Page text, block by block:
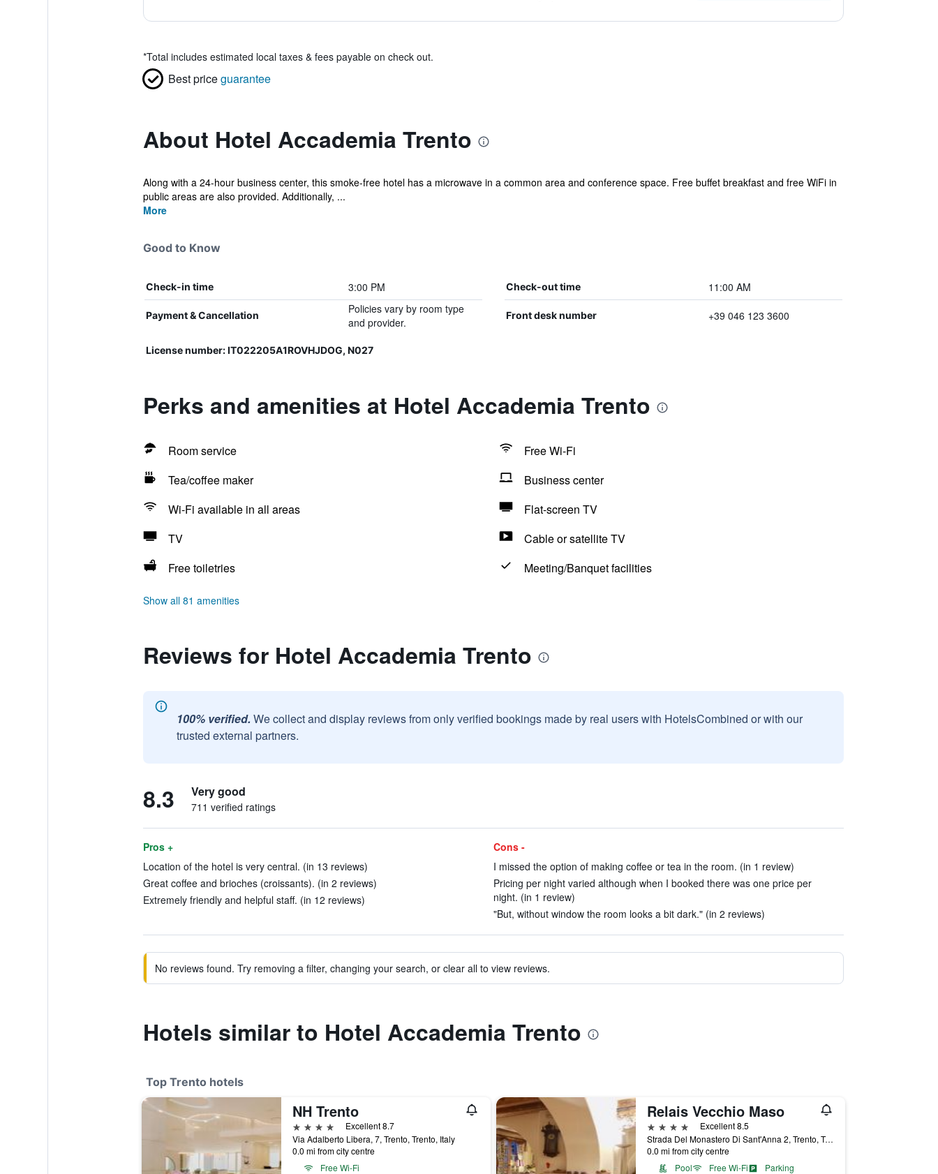
*Total includes estimated local taxes & fees payable on check out.
Best priceguarantee
About Hotel Accademia Trento
Along with a 24-hour business center, this smoke-free hotel has a microwave in a common area and conference space. Free buffet breakfast and free WiFi in
public areas are also provided. Additionally, ...
More
Good to Know
Check-in time 3:00 PM Check-out time 11:00 AM
Payment & Cancellation
Policies vary by room type
and provider.
Front desk number +39 046 123 3600
License number: IT022205A1ROVHJDOG, N027
Perks and amenities at Hotel Accademia Trento
Room service
Free Wi-Fi
Tea/coffee maker
Business center
Wi-Fi available in all areas
Flat-screen TV
TV
Cable or satellite TV
Free toiletries
Meeting/Banquet facilities
Show all 81 amenities
Reviews for Hotel Accademia Trento
100% verified. We collect and display reviews from only verified bookings made by real users with HotelsCombined or with our
trusted external partners.
8.3 Very good
711 verified ratings
Pros +
Location of the hotel is very central. (in 13 reviews)
Great coffee and brioches (croissants). (in 2 reviews)
Extremely friendly and helpful staff. (in 12 reviews)
Cons -
I missed the option of making coffee or tea in the room. (in 1 review)
Pricing per night varied although when I booked there was one price per
night. (in 1 review)
"But, without window the room looks a bit dark." (in 2 reviews)
No reviews found. Try removing a filter, changing your search, or clear all to view reviews.
Hotels similar to Hotel Accademia Trento
Top Trento hotels
NH Trento
4 stars
Excellent 8.7
Via Adalberto Libera, 7, Trento, Trento, Italy
0.0 mi from city centre
Free Wi-Fi
Relais Vecchio Maso
4 stars
Excellent 8.5
Strada Del Monastero Di Sant'Anna 2, Trento, Trento, Italy
0.0 mi from city centre
Pool
Free Wi-Fi Parking